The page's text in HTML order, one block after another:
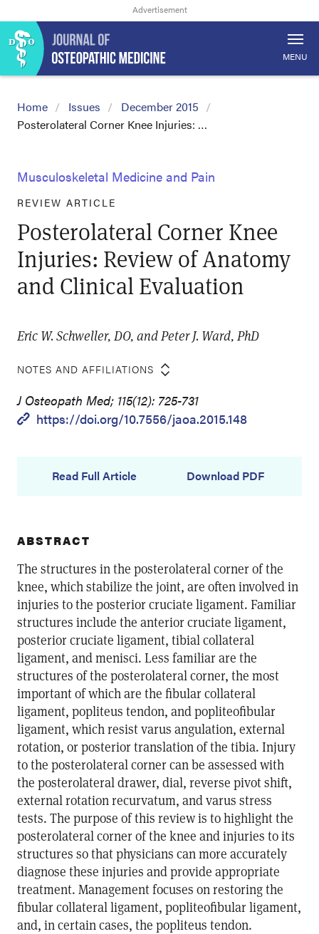
MENU
Home Issues
December 2015
Posterolateral Corner Knee Injuries: …
Musculoskeletal Medicine and Pain
REVIEW ARTICLE
Posterolateral Corner Knee
Injuries: Review of Anatomy
and Clinical Evaluation
Eric W. Schweller, DO, and Peter J. Ward, PhD
NOTES AND AFFILIATIONS
J Osteopath Med; 115(12): 725-731
https://doi.org/10.7556/jaoa.2015.148
Read Full Article Download PDF
ABSTRACT
The structures in the posterolateral corner of the
knee, which stabilize the joint, are often involved in
injuries to the posterior cruciate ligament. Familiar
structures include the anterior cruciate ligament,
posterior cruciate ligament, tibial collateral
ligament, and menisci. Less familiar are the
structures of the posterolateral corner, the most
important of which are the fibular collateral
ligament, popliteus tendon, and popliteofibular
ligament, which resist varus angulation, external
rotation, or posterior translation of the tibia. Injury
to the posterolateral corner can be assessed with
the posterolateral drawer, dial, reverse pivot shift,
external rotation recurvatum, and varus stress
tests. The purpose of this review is to highlight the
posterolateral corner of the knee and injuries to its
structures so that physicians can more accurately
diagnose these injuries and provide appropriate
treatment. Management focuses on restoring the
fibular collateral ligament, popliteofibular ligament,
and, in certain cases, the popliteus tendon.